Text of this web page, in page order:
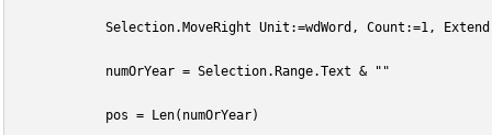
Selection.MoveRight Unit:=wdWord, Count:=1,
            numOrYear = Selection.Range.Text & ""
            pos = Len(numOrYear)